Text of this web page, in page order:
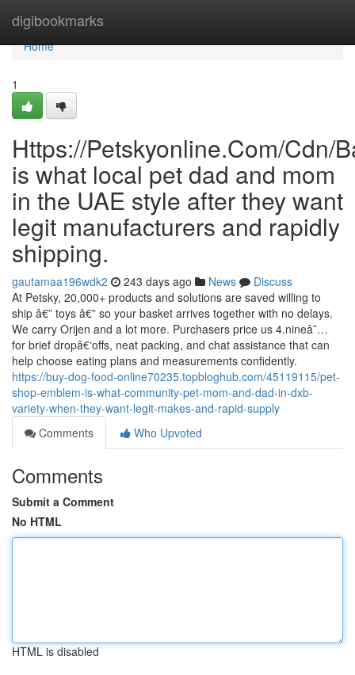
digibookmarks
Home
Home
1
Https://Petskyonline.Com/Cdn/
is what local pet dad and mom
in the UAE style after they want
legit manufacturers and rapidly
shipping.
gautamaa196wdk2 243 days ago News
Discuss
At Petsky, 20,000+ products and solutions are saved willing to
ship â€” toys â€” so your basket arrives together with no delays.
We carry Orijen and a lot more. Purchasers price us 4.nineâ˜…
for brief dropâ€‘offs, neat packing, and chat assistance that can
help choose eating plans and measurements confidently.
https://buy-dog-food-online70235.topbloghub.com/45119115/pet-
shop-emblem-is-what-community-pet-mom-and-dad-in-dxb-
variety-when-they-want-legit-makes-and-rapid-supply
Comments
Who Upvoted
Comments
Submit a Comment
No HTML
HTML is disabled